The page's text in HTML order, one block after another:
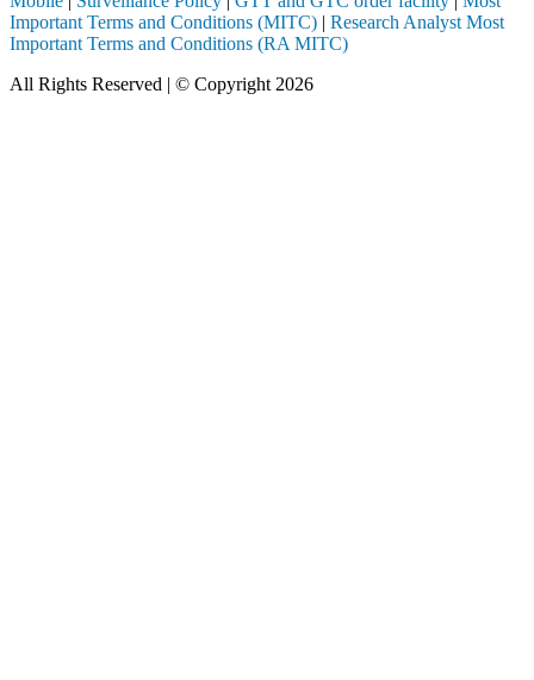
Important Terms and Conditions (MITC) | Research Analyst Most
Important Terms and Conditions (RA MITC)
All Rights Reserved | © Copyright 2026